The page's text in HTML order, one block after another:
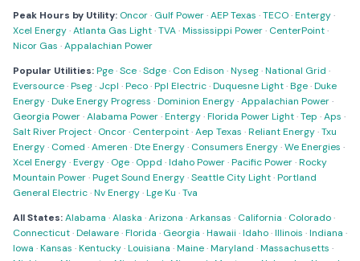
Peak Hours by Utility: Oncor· Gulf Power·AEP Texas ·TECO·Entergy·
Xcel Energy·Atlanta Gas Light·TVA·Mississippi Power· CenterPoint·
Nicor Gas ·Appalachian Power
Popular Utilities:Pge·Sce·Sdge· Con Edison ·Nyseg·National Grid ·
Eversource·Pseg· Jcpl ·Peco·Ppl Electric·Duquesne Light·Bge·Duke
Energy·Duke Energy Progress ·Dominion Energy·Appalachian Power·
Georgia Power·Alabama Power·Entergy·Florida Power Light·Tep ·Aps ·
Salt River Project· Oncor· Centerpoint·Aep Texas ·Reliant Energy·Txu
Energy· Comed ·Ameren ·Dte Energy· Consumers Energy·We Energies ·
Xcel Energy·Evergy· Oge· Oppd ·Idaho Power·Pacific Power·Rocky
Mountain Power·Puget Sound Energy·Seattle City Light·Portland
General Electric·Nv Energy·Lge Ku ·Tva
All States:Alabama ·Alaska ·Arizona ·Arkansas · California · Colorado·
Connecticut·Delaware·Florida · Georgia ·Hawaii ·Idaho·Illinois ·Indiana ·
Iowa ·Kansas ·Kentucky·Louisiana ·Maine·Maryland ·Massachusetts ·